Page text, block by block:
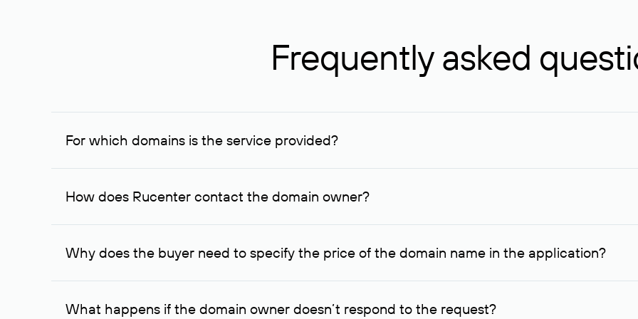
Frequently asked
For which domains is the service provided?
The service is available for domains registered in Rucenter and other registrars. For domains registered by non-
How does Rucenter contact the domain owner?
To contact the domain owner, Rucenter uses its available contact details.
Why does the buyer need to specify the price of the domain name in the application?
The domain owner is more likely to respond to a request indicating the price, since then it can understand how
What happens if the domain owner doesn’t respond to the request?